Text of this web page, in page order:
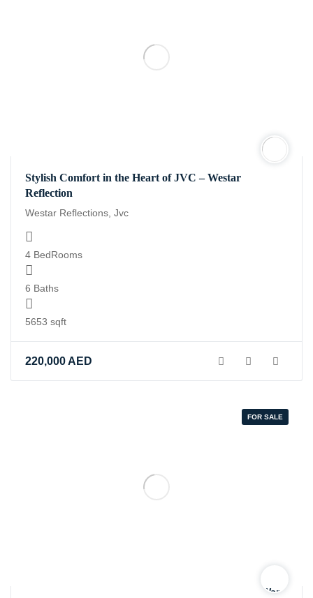
Stylish Comfort in the Heart of JVC – Westar
Reflection
Westar Reflections, Jvc
4 BedRooms
6 Baths
5653 sqft
220,000AED
FOR SALE
Warning